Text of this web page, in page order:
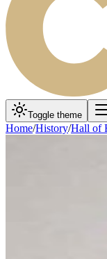
Toggle theme
Home/History/Hall of